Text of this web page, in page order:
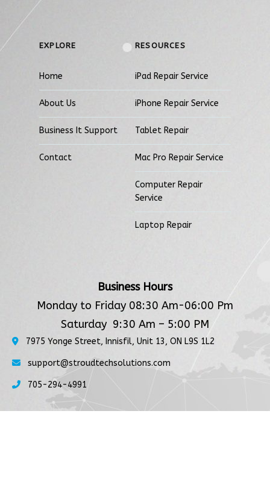
EXPLORE
Home
About Us
Business It Support
Contact
RESOURCES
iPad Repair Service
iPhone Repair Service
Tablet Repair
Mac Pro Repair Service
Computer Repair
Service
Laptop Repair
Business Hours
Monday to Friday 08:30 Am-06:00 Pm
Saturday 9:30 Am – 5:00 PM
7975 Yonge Street, Innisfil, Unit 13, ON L9S 1L2
support@stroudtechsolutions.com
705-294-4991